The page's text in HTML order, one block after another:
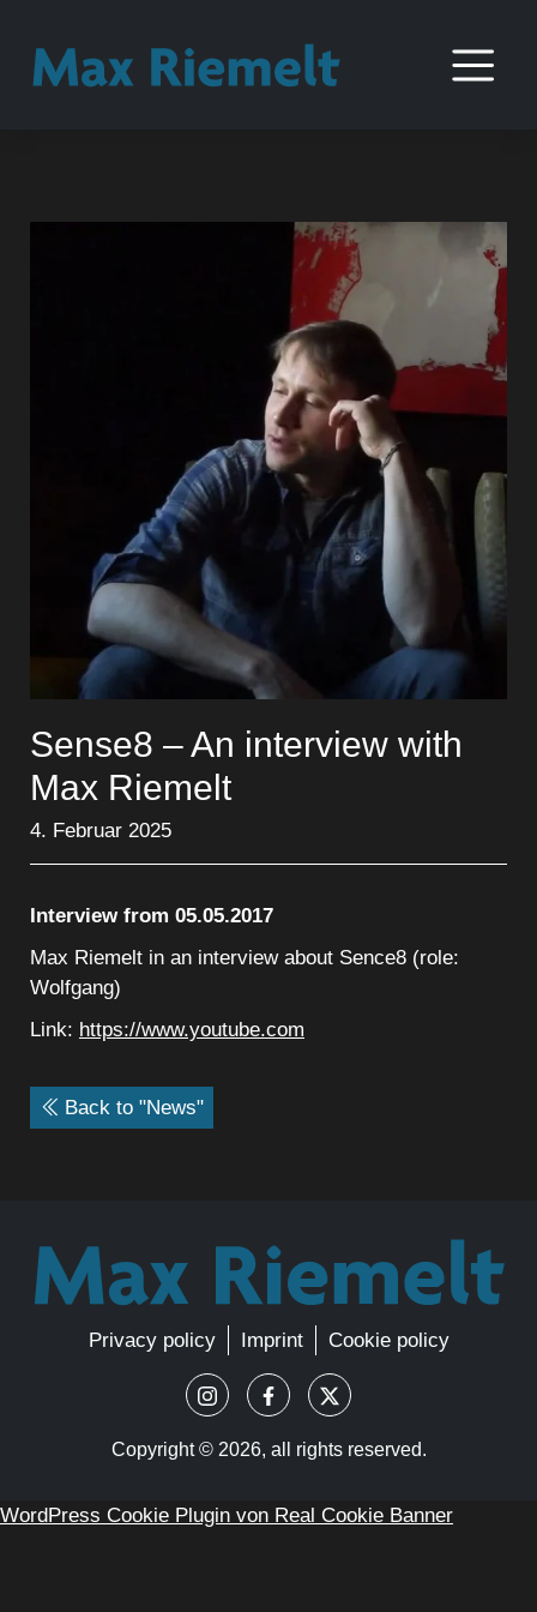
Sense8 – An interview with
Max Riemelt
4. Februar 2025
Interview from 05.05.2017
Max Riemelt in an interview about Sence8 (role:
Wolfgang)
Link: https://www.youtube.com
Back to "News"
Privacy policy Imprint Cookie policy
Copyright © 2026, all rights reserved.
WordPress Cookie Plugin von Real Cookie Banner